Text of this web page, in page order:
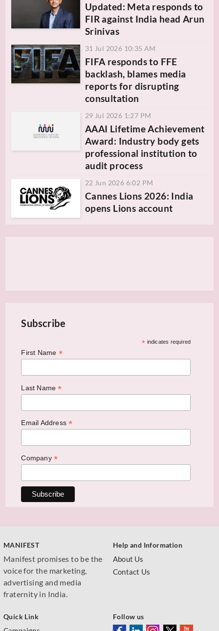
Updated: Meta responds to
FIR against India head Arun
Srinivas
31 Jul 2026 10:35 AM
FIFA responds to FFE
backlash, blames media
reports for disrupting
consultation
29 Jul 2026 1:27 PM
AAAI Lifetime Achievement
Award: Industry body gets
professional institution to
audit process
22 Jun 2026 6:02 PM
Cannes Lions 2026: India
opens Lions account
Subscribe
* indicates required
First Name *
Last Name*
Email Address*
Company *
MANIFEST
Manifest promises to be the
voice for the marketing,
advertising and media
fraternity in India.
Help and Information
About Us
Contact Us
Quick Link Follow us